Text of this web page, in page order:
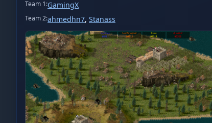
Team 1:GamingX
Team2:ahmedhn7, Stanass